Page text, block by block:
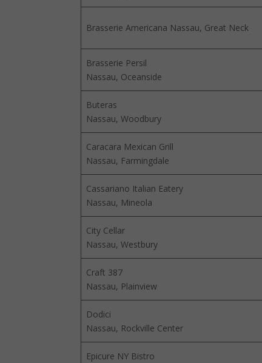
Brasserie Americana Nassau, Great Neck
Brasserie Persil
Nassau, Oceanside
Buteras
Nassau, Woodbury
Caracara Mexican Grill
Nassau, Farmingdale
Cassariano Italian Eatery
Nassau, Mineola
City Cellar
Nassau, Westbury
Craft 387
Nassau, Plainview
Dodici
Nassau, Rockville Center
Epicure NY Bistro